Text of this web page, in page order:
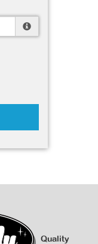
Quality